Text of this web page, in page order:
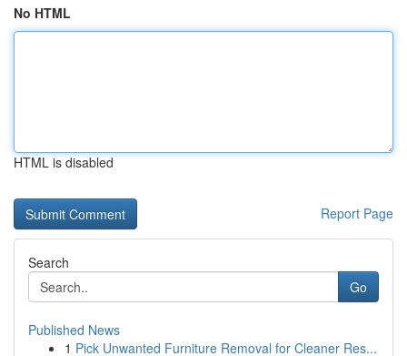
No HTML
HTML is disabled
Report Page
Search
Go
Published News
1 Pick Unwanted Furniture Removal for Cleaner Res...